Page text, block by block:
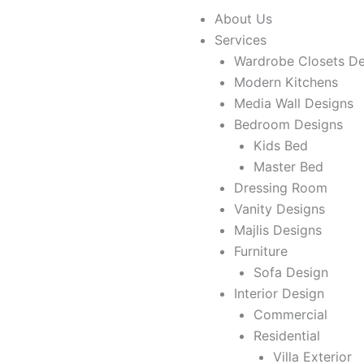
About Us
Services
Wardrobe Closets
Modern Kitchens
Media Wall Designs
Bedroom Designs
Kids Bed
Master Bed
Dressing Room
Vanity Designs
Majlis Designs
Furniture
Sofa Design
Interior Design
Commercial
Residential
Villa Exterior